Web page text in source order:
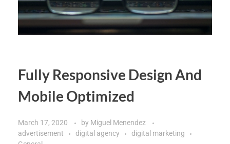
Fully Responsive Design And
Mobile Optimized
March 17, 2020 by Miguel Menendez
advertisement
digital agency
digital marketing